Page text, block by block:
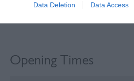
Data Deletion Data Access
Opening Times